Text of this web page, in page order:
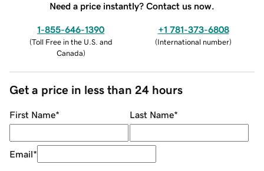
Need a price instantly? Contact us now.
1-855-646-1390
(Toll Free in the U.S. and
Canada)
+1 781-373-6808
(International number)
Get a price in less than 24 hours
First Name* Last Name*
Email*